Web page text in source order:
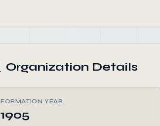
Organization Details
FORMATION YEAR
1905